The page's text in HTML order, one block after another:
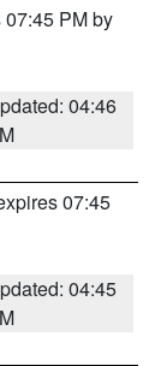
PM by
04:46
07:45
04:45